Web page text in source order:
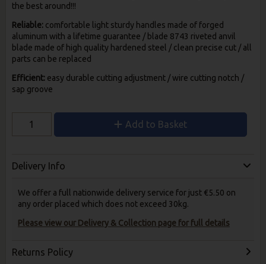
the best around!!!
Reliable:comfortable light sturdy handles made of forged
aluminum with a lifetime guarantee / blade 8743 riveted anvil
blade made of high quality hardened steel / clean precise cut / all
parts can be replaced
Efficient:easy durable cutting adjustment / wire cutting notch /
sap groove
Add to Basket
Delivery Info
We offer a full nationwide delivery service for just €5.50 on
any order placed which does not exceed 30kg.
Please view our Delivery & Collection page for full details
Returns Policy